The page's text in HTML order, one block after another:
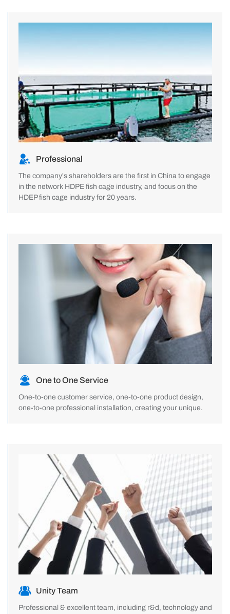
Professional
The company's shareholders are the first in China to engage
in the network HDPE fish cage industry, and focus on the
HDEP fish cage industry for 20 years.
One to One Service
One-to-one customer service, one-to-one product design,
one-to-one professional installation, creating your unique.
Unity Team
Professional & excellent team, including r&d, technology and